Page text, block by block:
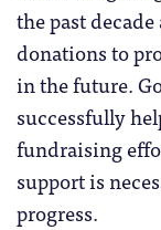
the past
donations to
in the future.
successfully
fundraising
support is
progress.